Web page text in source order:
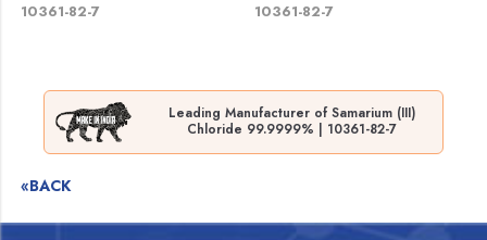
10361-82-7
10361-82-7
Leading Manufacturer of Samarium (III)
Chloride 99.9999% | 10361-82-7
«BACK